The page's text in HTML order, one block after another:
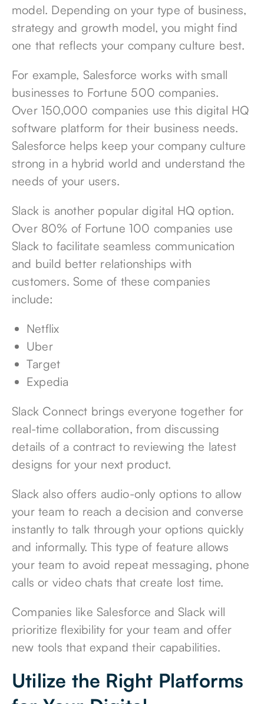
model. Depending on your type of business,
strategy and growth model, you might find
one that reflects your company culture best.
For example, Salesforce works with small
businesses to Fortune 500 companies.
Over 150,000 companies use this digital HQ
software platform for their business needs.
Salesforce helps keep your company culture
strong in a hybrid world and understand the
needs of your users.
Slack is another popular digital HQ option.
Over 80% of Fortune 100 companies use
Slack to facilitate seamless communication
and build better relationships with
customers. Some of these companies
include:
Netflix
Uber
Target
Expedia
Slack Connect brings everyone together for
real-time collaboration, from discussing
details of a contract to reviewing the latest
designs for your next product.
Slack also offers audio-only options to allow
your team to reach a decision and converse
instantly to talk through your options quickly
and informally. This type of feature allows
your team to avoid repeat messaging, phone
calls or video chats that create lost time.
Companies like Salesforce and Slack will
prioritize flexibility for your team and offer
new tools that expand their capabilities.
Utilize the Right Platforms